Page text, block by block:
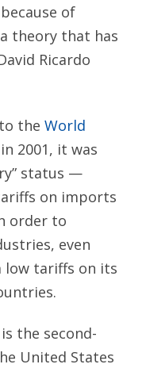
of
theory that has
Ricardo
the World
2001, it was
status —
on imports
order to
even
low tariffs on its
the second-
United States